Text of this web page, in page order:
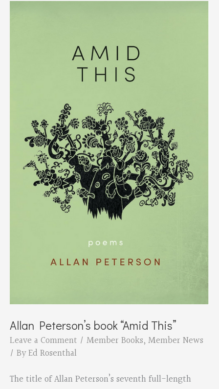
Allan Peterson’s book “Amid This”
Leave a Comment / Member Books, Member News
/ ByEd Rosenthal
The title of Allan Peterson’s seventh full-length